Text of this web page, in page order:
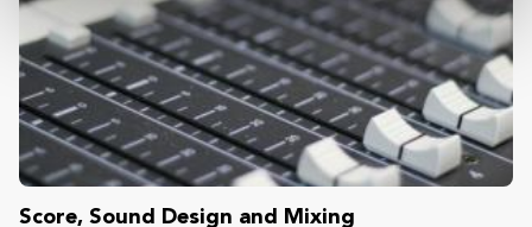
Score, Sound Design and Mixing